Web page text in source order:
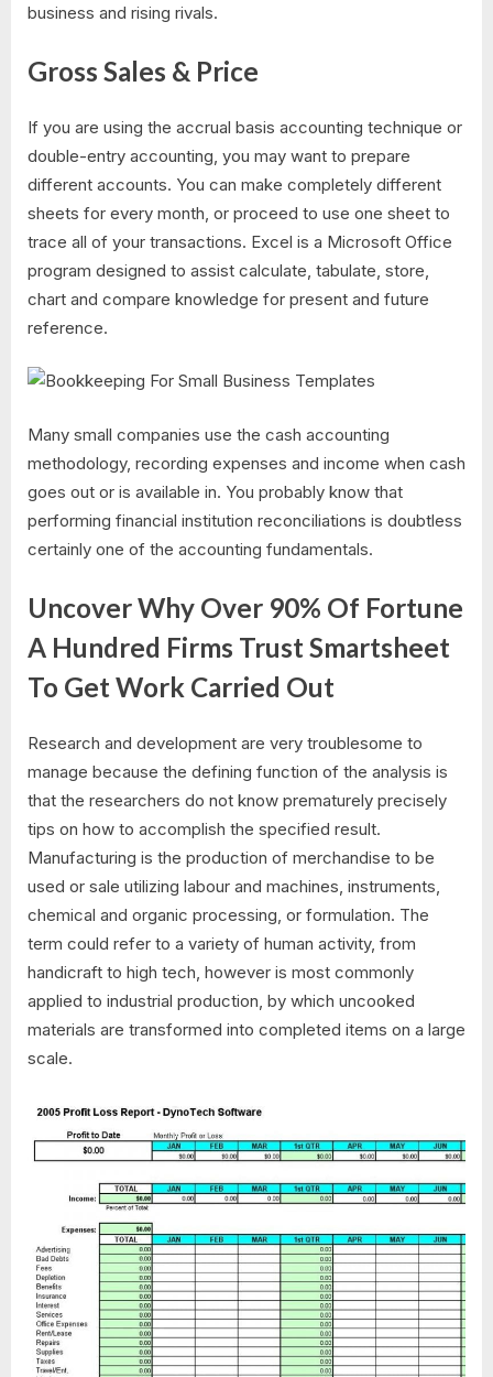
business and rising rivals.
Gross Sales & Price
If you are using the accrual basis accounting technique or
double-entry accounting, you may want to prepare
different accounts. You can make completely different
sheets for every month, or proceed to use one sheet to
trace all of your transactions. Excel is a Microsoft Office
program designed to assist calculate, tabulate, store,
chart and compare knowledge for present and future
reference.
Many small companies use the cash accounting
methodology, recording expenses and income when cash
goes out or is available in. You probably know that
performing financial institution reconciliations is doubtless
certainly one of the accounting fundamentals.
Uncover Why Over 90% Of Fortune
A Hundred Firms Trust Smartsheet
To Get Work Carried Out
Research and development are very troublesome to
manage because the defining function of the analysis is
that the researchers do not know prematurely precisely
tips on how to accomplish the specified result.
Manufacturing is the production of merchandise to be
used or sale utilizing labour and machines, instruments,
chemical and organic processing, or formulation. The
term could refer to a variety of human activity, from
handicraft to high tech, however is most commonly
applied to industrial production, by which uncooked
materials are transformed into completed items on a large
scale.